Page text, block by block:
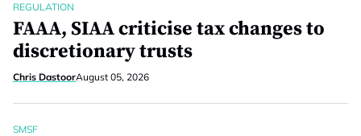
REGULATION
FAAA, SIAA criticise tax changes to
discretionary trusts
Chris DastoorAugust 05, 2026
SMSF